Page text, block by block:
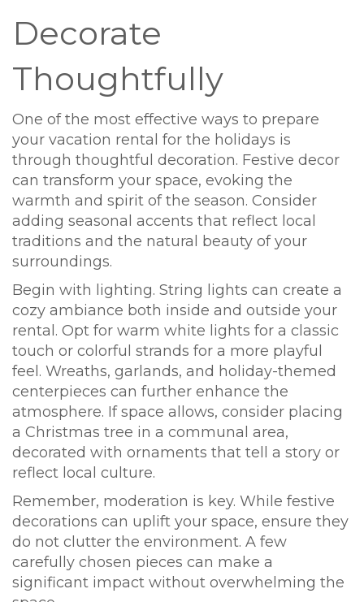
Decorate
Thoughtfully
One of the most effective ways to prepare
your vacation rental for the holidays is
through thoughtful decoration. Festive decor
can transform your space, evoking the
warmth and spirit of the season. Consider
adding seasonal accents that reflect local
traditions and the natural beauty of your
surroundings.
Begin with lighting. String lights can create a
cozy ambiance both inside and outside your
rental. Opt for warm white lights for a classic
touch or colorful strands for a more playful
feel. Wreaths, garlands, and holiday-themed
centerpieces can further enhance the
atmosphere. If space allows, consider placing
a Christmas tree in a communal area,
decorated with ornaments that tell a story or
reflect local culture.
Remember, moderation is key. While festive
decorations can uplift your space, ensure they
do not clutter the environment. A few
carefully chosen pieces can make a
significant impact without overwhelming the